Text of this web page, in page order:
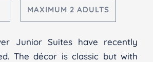
MAXIMUM 2 ADULTS
Junior Suites have recently
The décor is classic but with